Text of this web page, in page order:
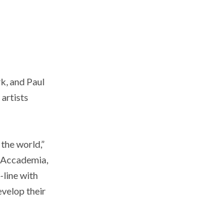
and Paul
artists
world,”
line with
their